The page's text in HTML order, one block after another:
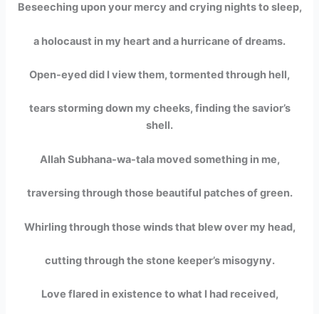
Beseeching upon your mercy and crying nights to sleep,
a holocaust in my heart and a hurricane of dreams.
Open-eyed did I view them, tormented through hell,
tears storming down my cheeks, finding the savior’s
shell.
Allah Subhana-wa-tala moved something in me,
traversing through those beautiful patches of green.
Whirling through those winds that blew over my head,
cutting through the stone keeper’s misogyny.
Love flared in existence to what I had received,